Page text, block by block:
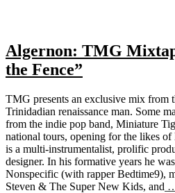
Algernon: TMG
the Fence”
TMG presents an exclusive mix from
Trinidadian renaissance man. Some
from the indie pop band, Miniature
national tours, opening for the likes
is a multi-instrumentalist, prolific
designer. In his formative years he
Nonspecific (with rapper Bedtime9),
Steven & The Super New Kids, and